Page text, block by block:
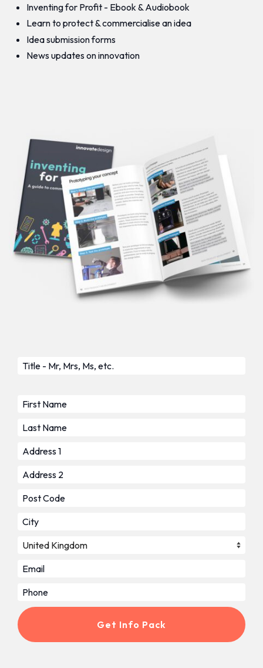
Inventing for Profit - Ebook & Audiobook
Learn to protect & commercialise an idea
Idea submission forms
News updates on innovation